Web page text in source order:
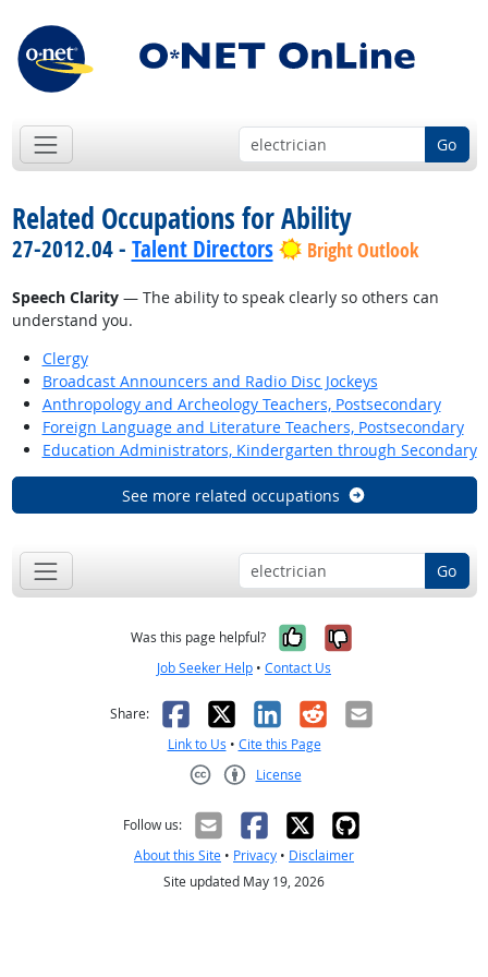
Go
Related Occupations for Ability
27-2012.04 - Talent Directors Bright Outlook
Speech Clarity— The ability to speak clearly so others can
understand you.
Clergy
Broadcast Announcers and Radio Disc Jockeys
Anthropology and Archeology Teachers, Postsecondary
Foreign Language and Literature Teachers, Postsecondary
Education Administrators, Kindergarten through Secondary
See more related occupations
Go
Was this page helpful? Yes, it was
No, it was
Job Seeker Help • Contact Us
Share: Facebook
X LinkedIn
RedditEmail
Link to Us • Cite this Page
License
Follow us:
About this Site • Privacy • Disclaimer
Site updated May 19, 2026